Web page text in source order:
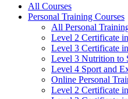
All Courses
Personal Training Courses
All Personal
Level 2 Certificate
Level 3 Certificate
Level 3 Nutrition to
Level 4 Sport and
Online Personal
Level 2 Certificate